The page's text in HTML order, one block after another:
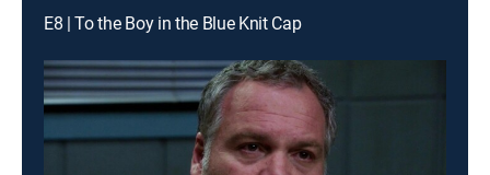
E8 | To the Boy in the Blue Knit Cap